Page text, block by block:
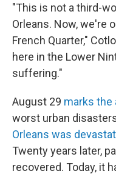
"This is not a third-
Orleans. Now, we're
French Quarter,"
here in the Lower
suffering."
August 29 marks the
worst urban
Orleans was
Twenty years later,
recovered. Today, it